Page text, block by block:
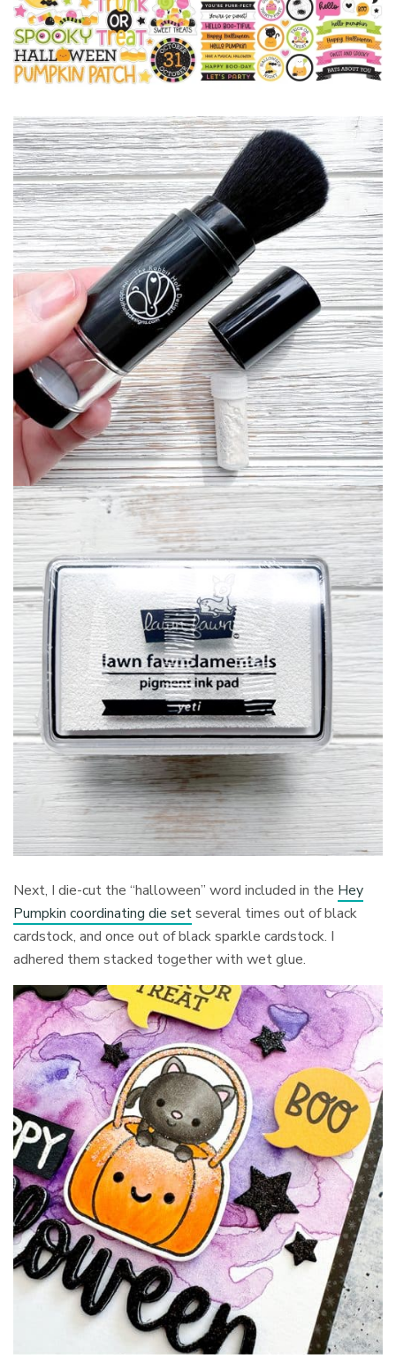
Next, I die-cut the “halloween” word included in the Hey
Pumpkin coordinating die setseveral times out of black
cardstock, and once out of black sparkle cardstock. I
adhered them stacked together with wet glue.